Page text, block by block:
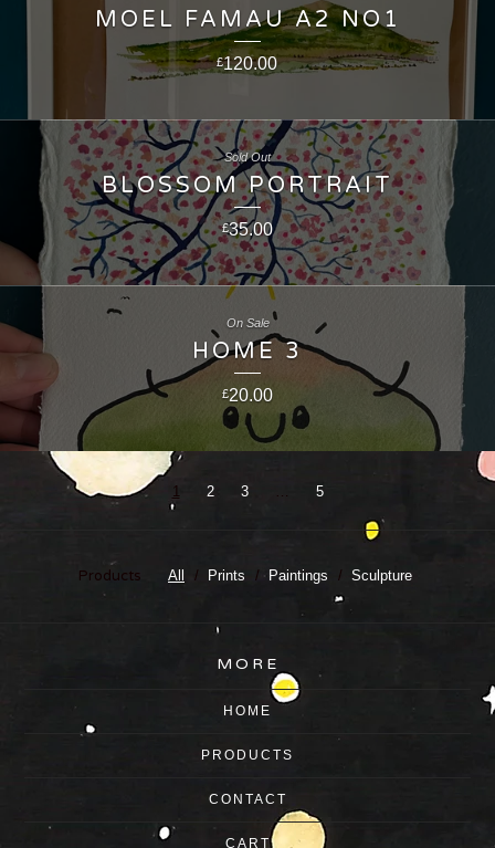
MOEL FAMAU A2 NO1
£120.00
BLOSSOM PORTRAIT
£35.00
Sold Out
HOME 3
£20.00
On Sale
1 2 3 … 5
Products All Prints Paintings Sculpture
MORE
HOME
PRODUCTS
CONTACT
CART